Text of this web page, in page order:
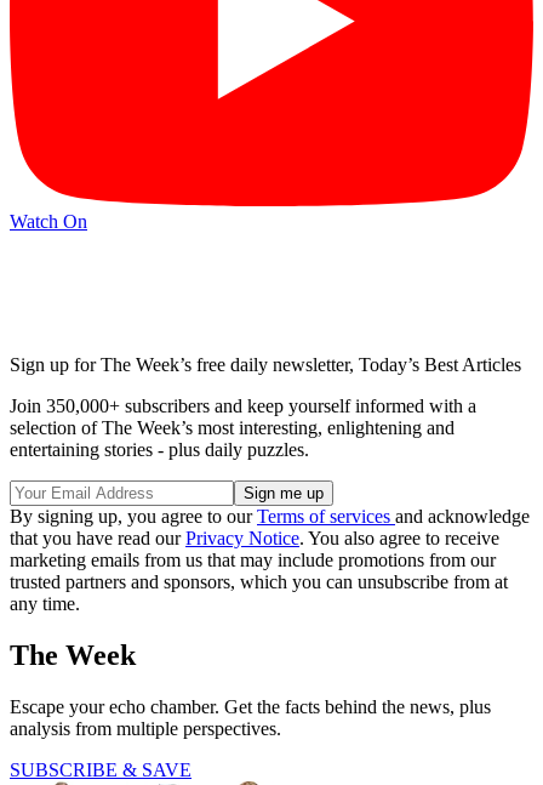
Watch On
Sign up for The Week’s free daily newsletter, Today’s Best Articles
Join 350,000+ subscribers and keep yourself informed with a
selection of The Week’s most interesting, enlightening and
entertaining stories - plus daily puzzles.
By signing up, you agree to ourTerms of services and acknowledge
that you have read ourPrivacy Notice. You also agree to receive
marketing emails from us that may include promotions from our
trusted partners and sponsors, which you can unsubscribe from at
any time.
The Week
Escape your echo chamber. Get the facts behind the news, plus
analysis from multiple perspectives.
SUBSCRIBE & SAVE